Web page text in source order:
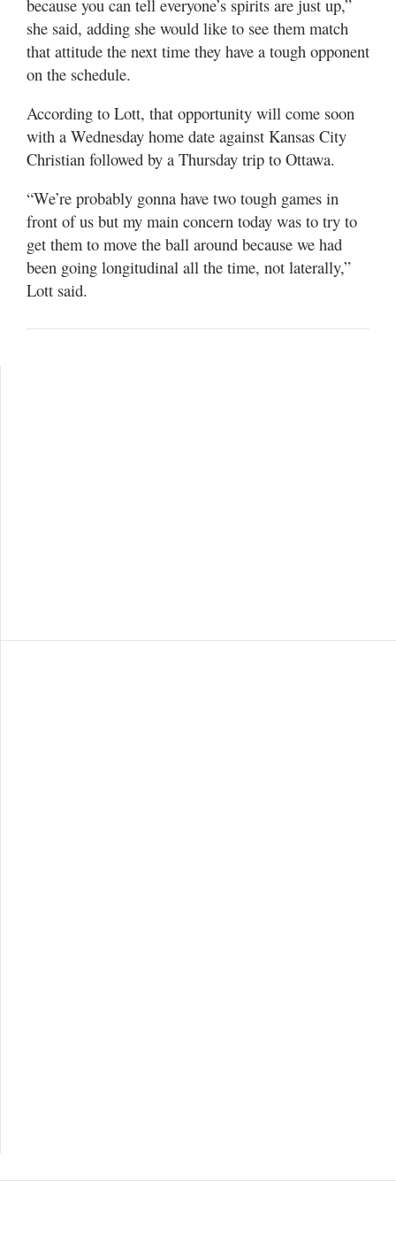
because you can tell everyone’s spirits are just up,”
she said, adding she would like to see them match
that attitude the next time they have a tough opponent
on the schedule.
According to Lott, that opportunity will come soon
with a Wednesday home date against Kansas City
Christian followed by a Thursday trip to Ottawa.
“We’re probably gonna have two tough games in
front of us but my main concern today was to try to
get them to move the ball around because we had
been going longitudinal all the time, not laterally,”
Lott said.